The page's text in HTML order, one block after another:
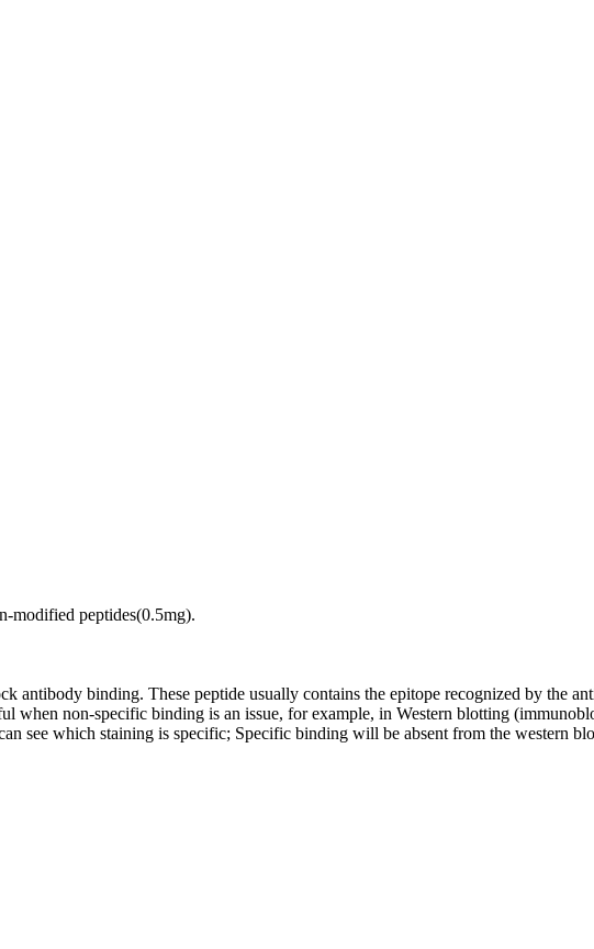
modified peptides(0.5mg).
antibody binding. These peptide usually contains the epitope recognized by the
when non-specific binding is an issue, for example, in Western blotting
see which staining is specific; Specific binding will be absent from the western